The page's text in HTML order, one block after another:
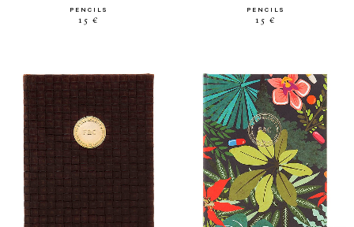
PENCILS
15 €
PENCILS
15 €